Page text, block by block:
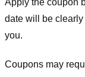
Apply the coupon
date will be
you.
Coupons may